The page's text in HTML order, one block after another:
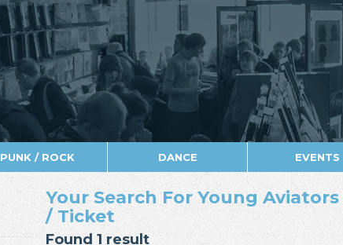
PUNK / ROCK DANCE EVENTS
Your Search For Young
/ Ticket
Found 1 result